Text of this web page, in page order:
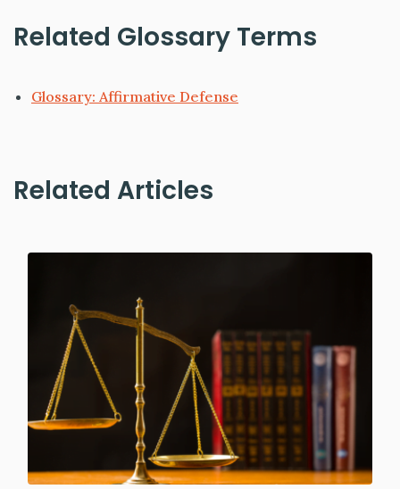
Related Glossary Terms
Glossary: Affirmative Defense
Related Articles